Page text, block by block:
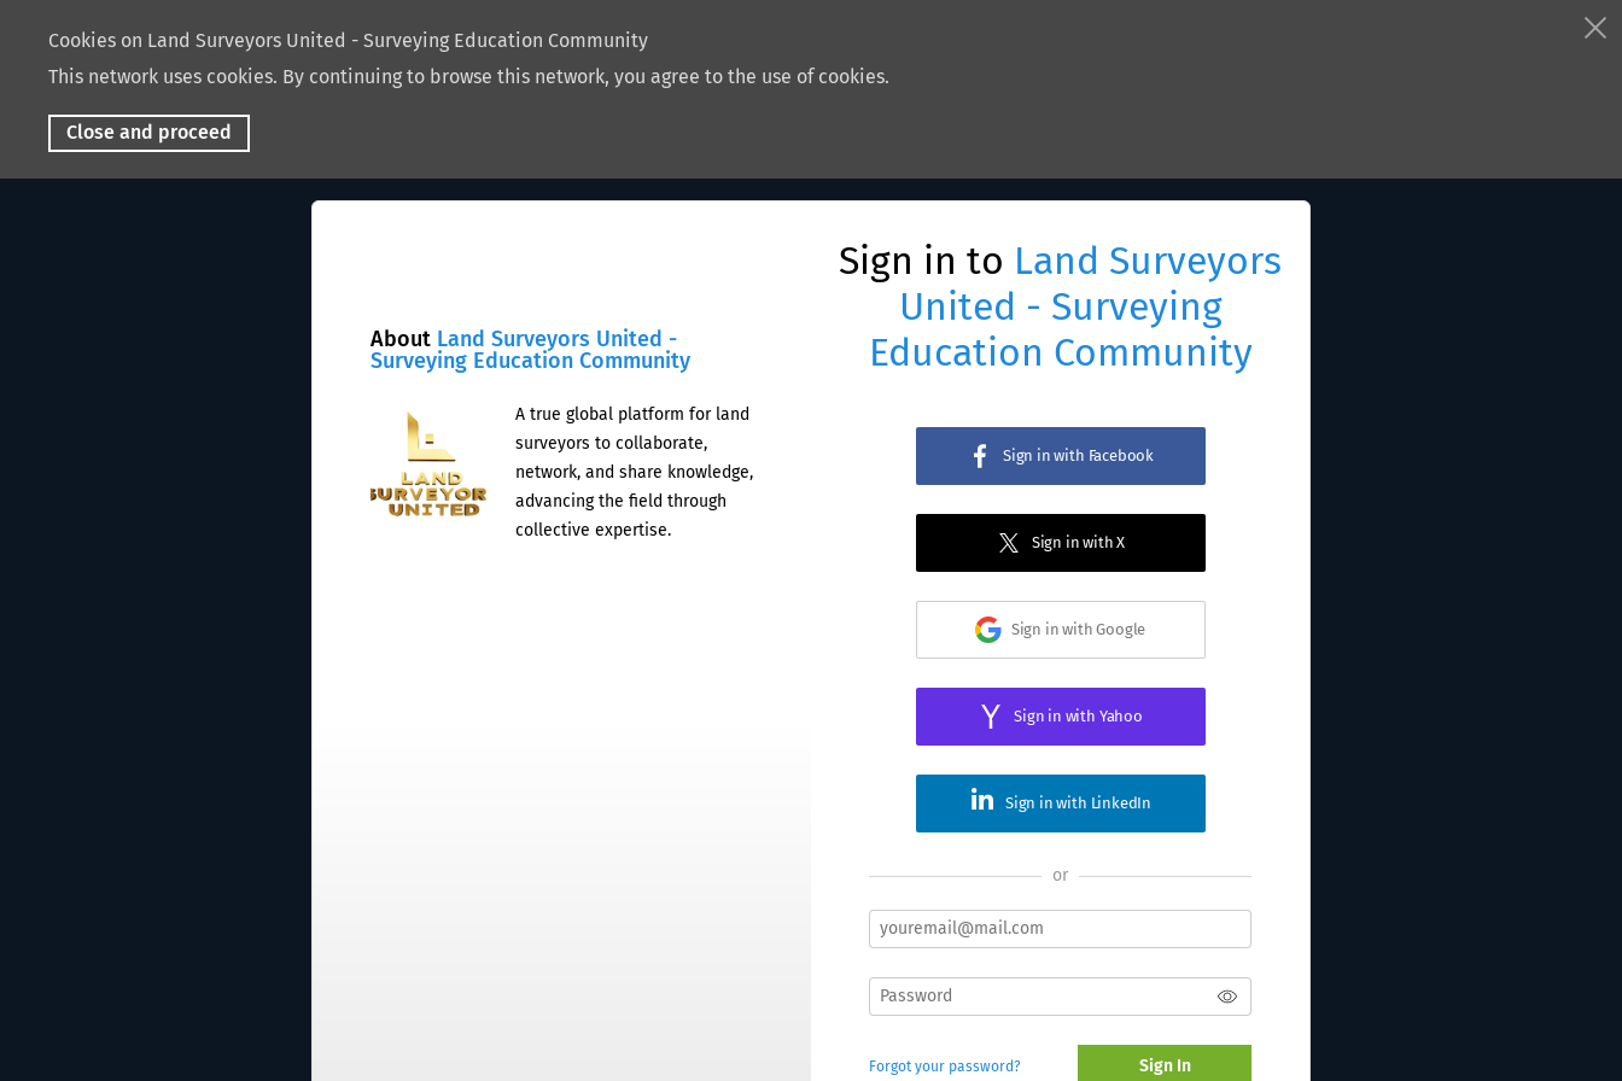
Cookies on Land Surveyors United - Surveying Education Community
This network uses cookies. By continuing to browse this network, you agree to the use of cookies.
Close and proceed
About Land Surveyors United -
Surveying Education Community
A true global platform for land
surveyors to collaborate,
network, and share knowledge,
advancing the field through
collective expertise.
Sign in to Land Surveyors
United - Surveying
Education Community
Sign in with Facebook
Sign in with X
Sign in with Google
Sign in with Yahoo
Sign in with LinkedIn
or
Forgot your password? Sign In